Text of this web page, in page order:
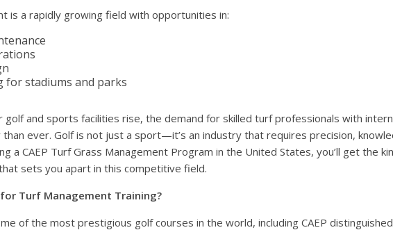
is a rapidly growing field with opportunities in:
for stadiums and parks
golf and sports facilities rise, the demand for skilled turf professionals with
ever. Golf is not just a sport—it’s an industry that requires precision,
a CAEP Turf Grass Management Program in the United States, you’ll get the
sets you apart in this competitive field.
for Turf Management Training?
of the most prestigious golf courses in the world, including CAEP